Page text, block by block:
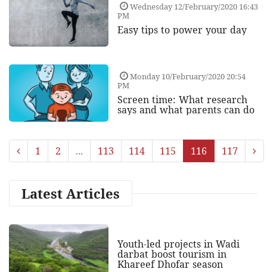
Wednesday 12/February/2020 16:43
PM
Easy tips to power your day
Monday 10/February/2020 20:54
PM
Screen time: What research
says and what parents can do
1 2 ... 113 114 115 116 117
Latest Articles
Youth-led projects in Wadi
darbat boost tourism in
Khareef Dhofar season